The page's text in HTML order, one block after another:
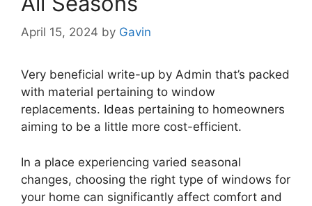
April 15, 2024 by Gavin
Very beneficial write-up by Admin that’s packed
with material pertaining to window
replacements. Ideas pertaining to homeowners
aiming to be a little more cost-efficient.
In a place experiencing varied seasonal
changes, choosing the right type of windows for
your home can significantly affect comfort and